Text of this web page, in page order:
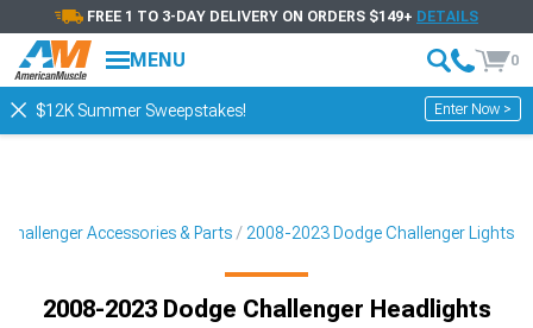
FREE 1 TO 3-DAY DELIVERY ON ORDERS $149+ DETAILS
MENU 0
$12K Summer Sweepstakes! Enter Now >
Accessories & Parts 2008-2023 Dodge Challenger Lights
2008-2023 Dodge Challenger Headlights